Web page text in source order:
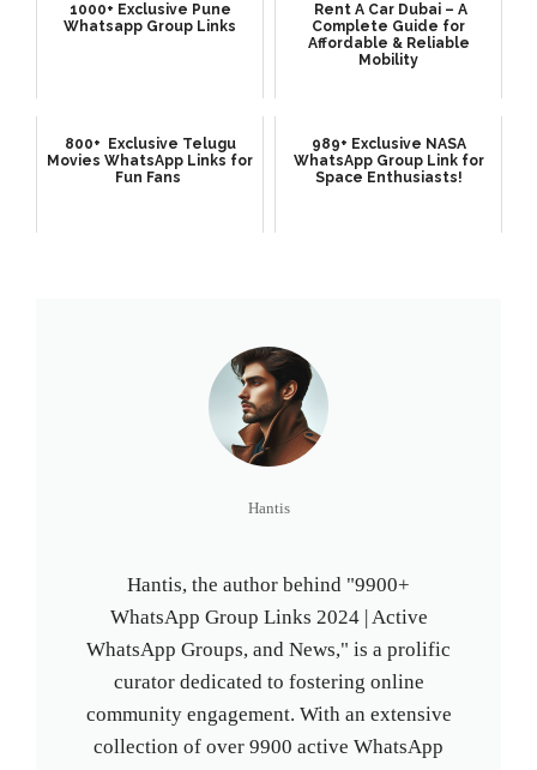
1000+ Exclusive Pune
Whatsapp Group Links
Rent A Car Dubai – A
Complete Guide for
Affordable & Reliable
Mobility
800+ Exclusive Telugu
Movies WhatsApp Links for
Fun Fans
989+ Exclusive NASA
WhatsApp Group Link for
Space Enthusiasts!
Hantis
Hantis, the author behind "9900+
WhatsApp Group Links 2024 | Active
WhatsApp Groups, and News," is a prolific
curator dedicated to fostering online
community engagement. With an extensive
collection of over 9900 active WhatsApp